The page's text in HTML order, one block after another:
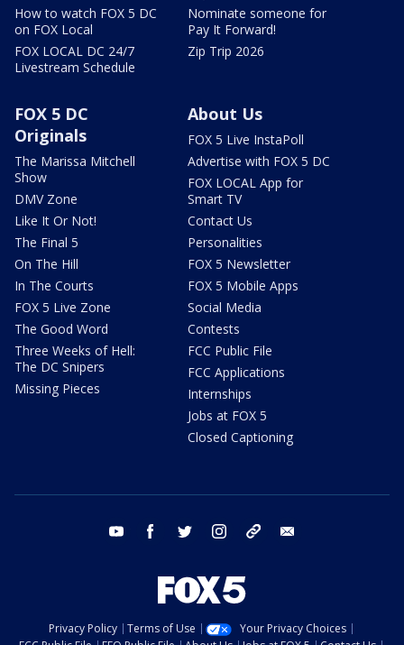
How to watch FOX 5 DC
on FOX Local
FOX LOCAL DC 24/7
Livestream Schedule
Nominate someone for
Pay It Forward!
Zip Trip 2026
FOX 5 DC
Originals
The Marissa Mitchell
Show
DMV Zone
Like It Or Not!
The Final 5
On The Hill
In The Courts
FOX 5 Live Zone
The Good Word
Three Weeks of Hell:
The DC Snipers
Missing Pieces
About Us
FOX 5 Live InstaPoll
Advertise with FOX 5 DC
FOX LOCAL App for
Smart TV
Contact Us
Personalities
FOX 5 Newsletter
FOX 5 Mobile Apps
Social Media
Contests
FCC Public File
FCC Applications
Internships
Jobs at FOX 5
Closed Captioning
youtube facebook twitter instagram tiktok
Privacy Policy Terms of Use
Your Privacy Choices